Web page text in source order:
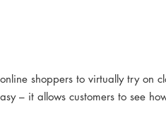
shoppers to virtually try on
– it allows customers to see